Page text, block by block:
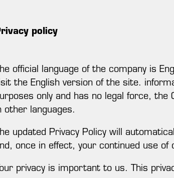
policy
official language of the company is
the English version of the site.
only and has no legal force,
other languages.
updated Privacy Policy will
once in effect, your continued use
privacy is important to us. This